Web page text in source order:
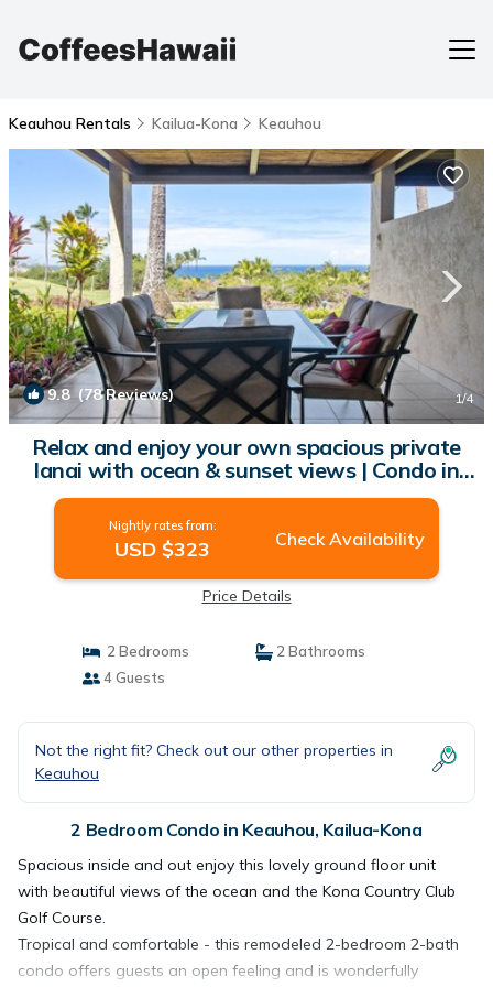
Keauhou Rentals Kailua-Kona Keauhou
9.8(78 Reviews) 1/4
Relax and enjoy your own spacious private
lanai with ocean & sunset views | Condo in
Kailua-Kona
Nightly rates from:
USD $323 Check Availability
Price Details
2 Bedrooms
2 Bathrooms
4 Guests
Not the right fit? Check out our other properties in
Keauhou
2 Bedroom Condo in Keauhou, Kailua-Kona
Spacious inside and out enjoy this lovely ground floor unit
with beautiful views of the ocean and the Kona Country Club
Golf Course.
Tropical and comfortable - this remodeled 2-bedroom 2-bath
condo offers guests an open feeling and is wonderfully